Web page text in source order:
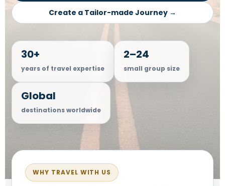
Create a Tailor-made Journey →
30+
years of travel expertise
2–24
small group size
Global
destinations worldwide
WHY TRAVEL WITH US